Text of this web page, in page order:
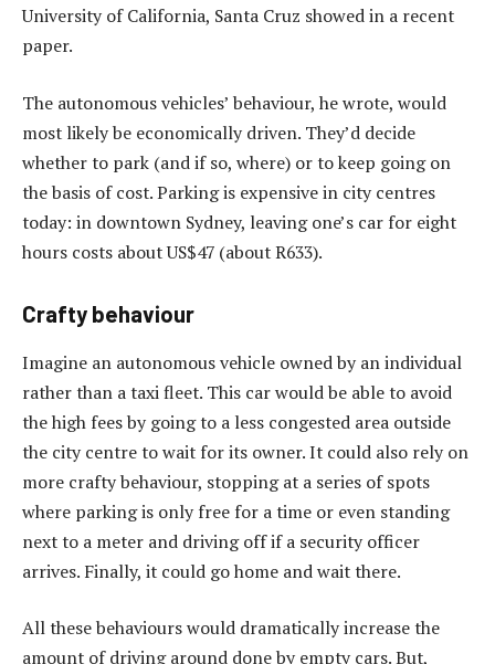
University of California, Santa Cruz showed in a recent
paper.
The autonomous vehicles’ behaviour, he wrote, would
most likely be economically driven. They’d decide
whether to park (and if so, where) or to keep going on
the basis of cost. Parking is expensive in city centres
today: in downtown Sydney, leaving one’s car for eight
hours costs about US$47 (about R633).
Crafty behaviour
Imagine an autonomous vehicle owned by an individual
rather than a taxi fleet. This car would be able to avoid
the high fees by going to a less congested area outside
the city centre to wait for its owner. It could also rely on
more crafty behaviour, stopping at a series of spots
where parking is only free for a time or even standing
next to a meter and driving off if a security officer
arrives. Finally, it could go home and wait there.
All these behaviours would dramatically increase the
amount of driving around done by empty cars. But,